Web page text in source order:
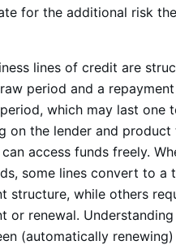
for the additional risk
lines of credit are
period and a
which may last one
on the lender and product
access funds freely.
some lines convert to a
structure, while others
or renewal.
(automatically